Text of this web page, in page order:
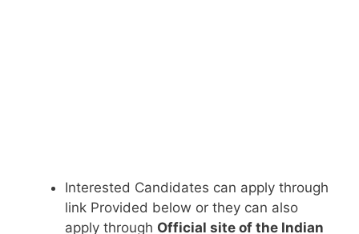
Interested Candidates can apply through
link Provided below or they can also
apply through Official site of the Indian